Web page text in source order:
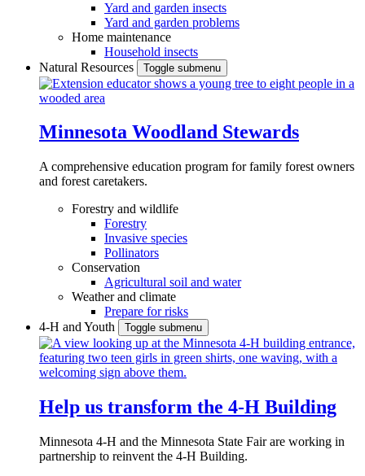
Yard and garden insects
Yard and garden problems
Home maintenance
Household insects
Natural Resources
Toggle submenu
Minnesota Woodland Stewards
A comprehensive education program for family forest owners
and forest caretakers.
Forestry and wildlife
Forestry
Invasive species
Pollinators
Conservation
Agricultural soil and water
Weather and climate
Prepare for risks
4-H and Youth
Toggle submenu
Help us transform the 4‑H Building
Minnesota 4-H and the Minnesota State Fair are working in
partnership to reinvent the 4-H Building.